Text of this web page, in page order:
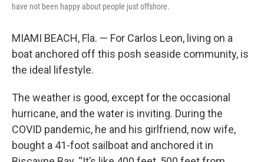
have not been happy about people just offshore.
MIAMI BEACH, Fla. — For Carlos Leon, living on a
boat anchored off this posh seaside community, is
the ideal lifestyle.
The weather is good, except for the occasional
hurricane, and the water is inviting. During the
COVID pandemic, he and his girlfriend, now wife,
bought a 41-foot sailboat and anchored it in